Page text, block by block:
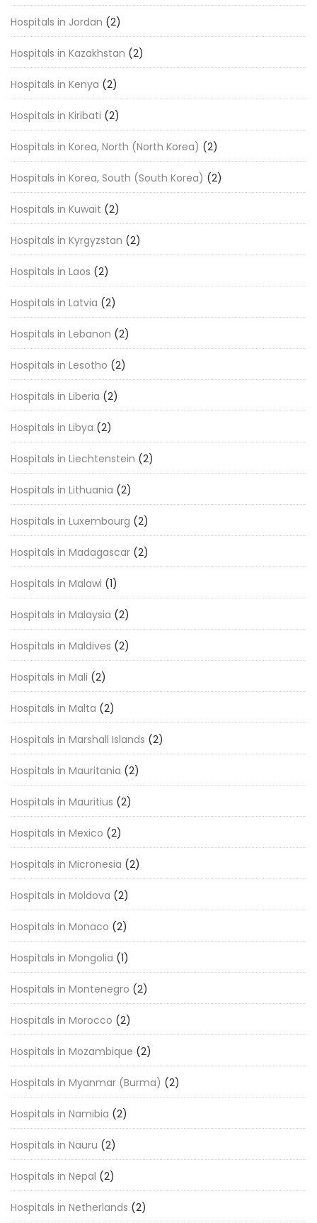
Hospitals in Jordan (2)
Hospitals in Kazakhstan (2)
Hospitals in Kenya (2)
Hospitals in Kiribati (2)
Hospitals in Korea, North (North Korea) (2)
Hospitals in Korea, South (South Korea) (2)
Hospitals in Kuwait (2)
Hospitals in Kyrgyzstan (2)
Hospitals in Laos (2)
Hospitals in Latvia (2)
Hospitals in Lebanon (2)
Hospitals in Lesotho (2)
Hospitals in Liberia (2)
Hospitals in Libya (2)
Hospitals in Liechtenstein (2)
Hospitals in Lithuania (2)
Hospitals in Luxembourg (2)
Hospitals in Madagascar (2)
Hospitals in Malawi (1)
Hospitals in Malaysia (2)
Hospitals in Maldives (2)
Hospitals in Mali (2)
Hospitals in Malta (2)
Hospitals in Marshall Islands (2)
Hospitals in Mauritania (2)
Hospitals in Mauritius (2)
Hospitals in Mexico (2)
Hospitals in Micronesia (2)
Hospitals in Moldova (2)
Hospitals in Monaco (2)
Hospitals in Mongolia (1)
Hospitals in Montenegro (2)
Hospitals in Morocco (2)
Hospitals in Mozambique (2)
Hospitals in Myanmar (Burma) (2)
Hospitals in Namibia (2)
Hospitals in Nauru (2)
Hospitals in Nepal (2)
Hospitals in Netherlands (2)